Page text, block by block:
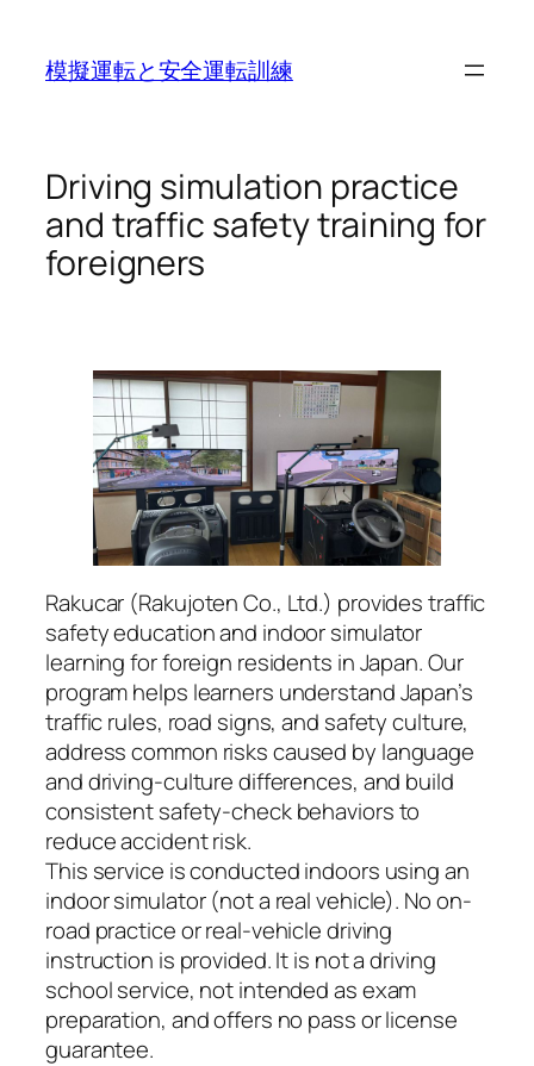
content
模擬運転と安全運転訓練
Driving simulation practice
and traffic safety training for
foreigners
Rakucar (Rakujoten Co., Ltd.) provides traffic
safety education and indoor simulator
learning for foreign residents in Japan. Our
program helps learners understand Japan’s
traffic rules, road signs, and safety culture,
address common risks caused by language
and driving-culture differences, and build
consistent safety-check behaviors to
reduce accident risk.
This service is conducted indoors using an
indoor simulator (not a real vehicle). No on-
road practice or real-vehicle driving
instruction is provided. It is not a driving
school service, not intended as exam
preparation, and offers no pass or license
guarantee.